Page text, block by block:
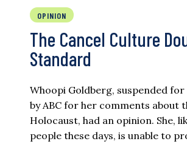
OPINION
The Cancel Culture
Standard
Whoopi Goldberg, suspended for
by ABC for her comments about
Holocaust, had an opinion. She,
people these days, is unable to